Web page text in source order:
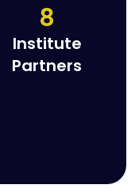
8
Institute
Partners